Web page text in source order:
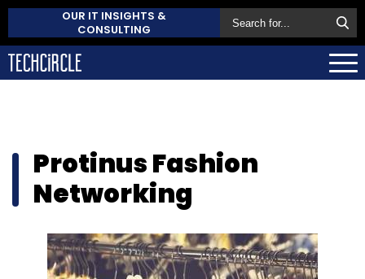
OUR IT INSIGHTS &
CONSULTING
Protinus Fashion
Networking